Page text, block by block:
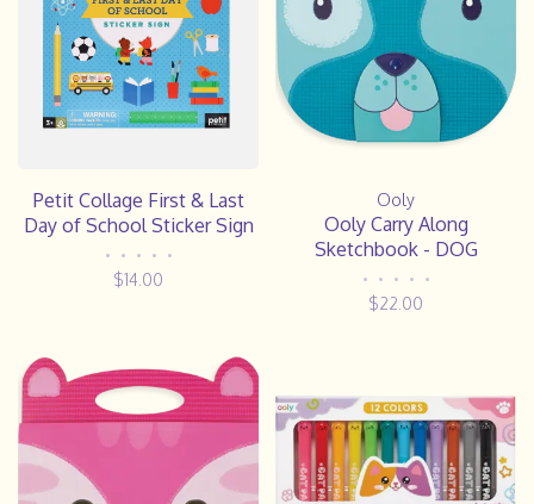
Petit Collage First & Last
Day of School Sticker Sign
• • • • •
$14.00
Ooly
Ooly Carry Along
Sketchbook - DOG
• • • • •
$22.00